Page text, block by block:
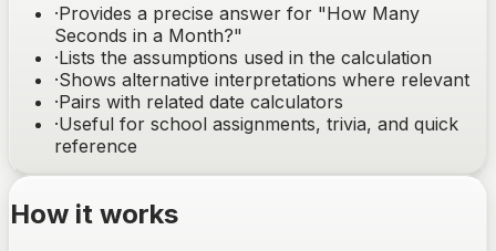
·Provides a precise answer for "How Many
Seconds in a Month?"
·Lists the assumptions used in the calculation
·Shows alternative interpretations where relevant
·Pairs with related date calculators
·Useful for school assignments, trivia, and quick
reference
How it works